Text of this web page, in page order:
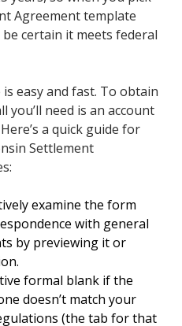
Agreement template
certain it meets federal
easy and fast. To obtain
you’ll need is an account
a quick guide for
Settlement
examine the form
with general
by previewing it or
formal blank if the
doesn’t match your
(the tab for that